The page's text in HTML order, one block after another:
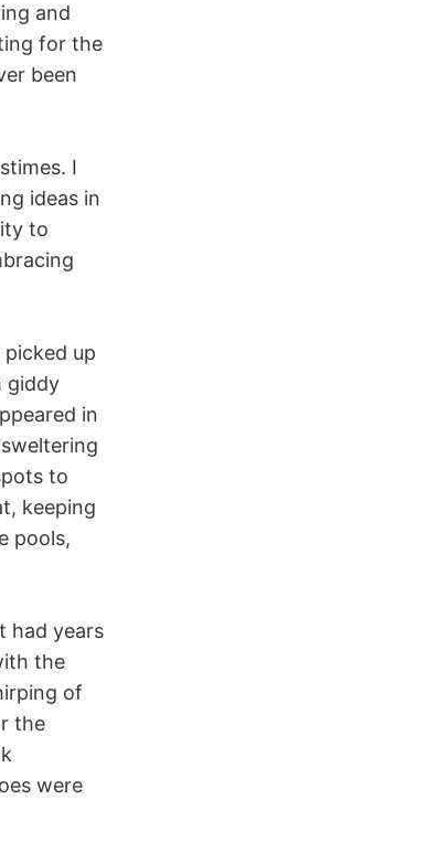
and
for the
been
I
ideas in
to
up
giddy
in
to
keeping
pools,
had years
the
of
the
were